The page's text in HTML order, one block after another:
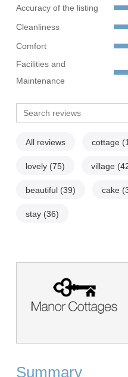
Accuracy of the listing
Cleanliness
Comfort
Facilities and
Maintenance
All reviews cottage
lovely (75) village
beautiful (39) cake
stay (36)
Summary